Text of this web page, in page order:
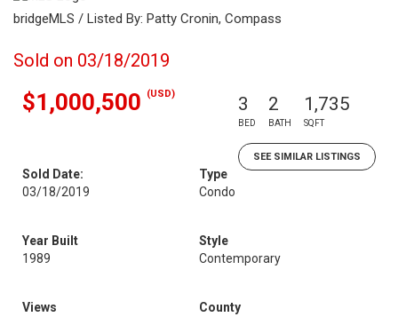
bridgeMLS / Listed By: Patty Cronin, Compass
Sold on 03/18/2019
$1,000,500 (USD) 3
BED
2
BATH
1,735
SQFT
SEE SIMILAR LISTINGS
Sold Date:
03/18/2019
Type
Condo
Year Built
1989
Style
Contemporary
Views
County